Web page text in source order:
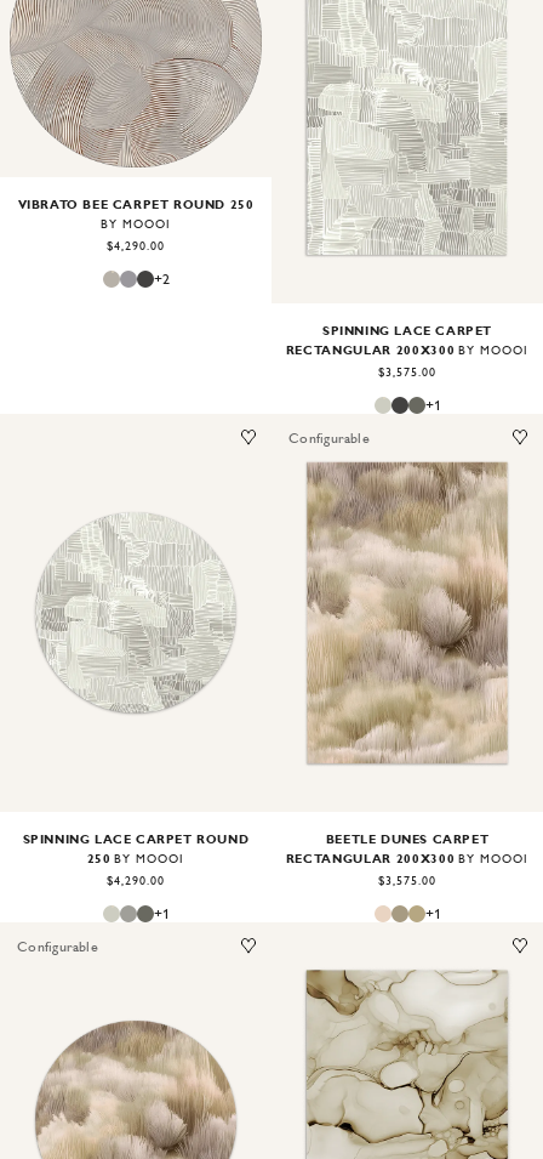
Image 1of2
VIBRATO BEE CARPET ROUND 250
BY MOOOI
$4,290.00
+2
Image1of2
SPINNING LACE CARPET
RECTANGULAR 200X300 BY MOOOI
$3,575.00
+1
Image1of2
SPINNING LACE CARPET ROUND
250 BY MOOOI
$4,290.00
+1
Configurable
Image1of2
BEETLE DUNES CARPET
RECTANGULAR 200X300 BY MOOOI
$3,575.00
+1
Configurable
Image 1 of Image1of2